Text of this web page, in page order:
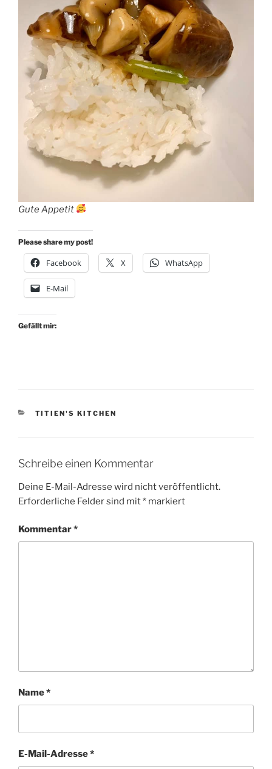
Gute Appetit
Please share my post!
Facebook X WhatsApp
E-Mail
Gefällt mir:
KATEGORIEN
TITIEN'S KITCHEN
Schreibe einen Kommentar
Deine E-Mail-Adresse wird nicht veröffentlicht.
Erforderliche Felder sind mit* markiert
Kommentar*
Name*
E-Mail-Adresse*